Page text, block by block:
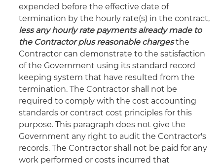
expended before the effective date of
termination by the hourly rate(s) in the contract,
less any hourly rate payments already made to
the Contractor plus reasonable chargesthe
Contractor can demonstrate to the satisfaction
of the Government using its standard record
keeping system that have resulted from the
termination. The Contractor shall not be
required to comply with the cost accounting
standards or contract cost principles for this
purpose. This paragraph does not give the
Government any right to audit the Contractor's
records. The Contractor shall not be paid for any
work performed or costs incurred that